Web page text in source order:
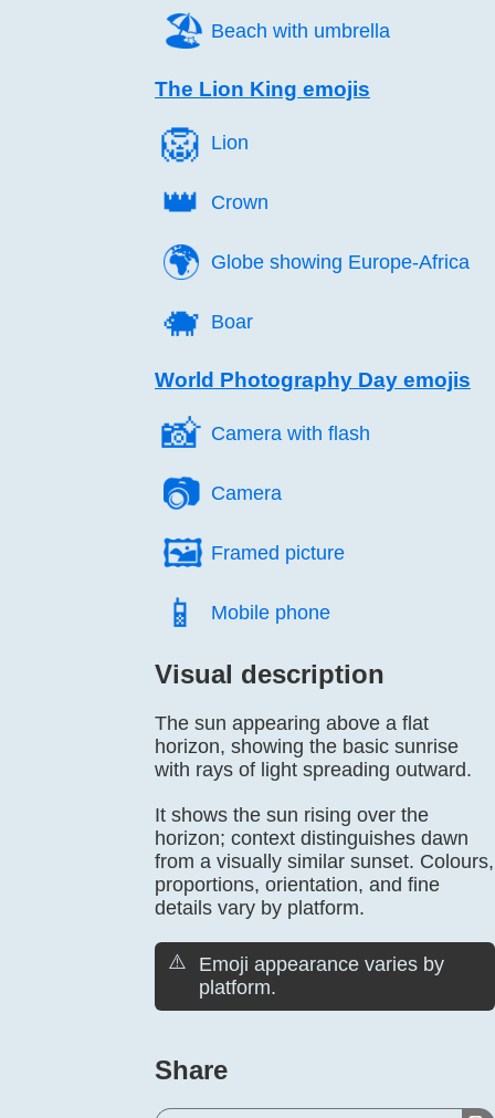
🏖️ Beach with umbrella
The Lion King emojis
🦁️ Lion
👑️ Crown
🌍️ Globe showing Europe-Africa
🐗️ Boar
World Photography Day emojis
📸️ Camera with flash
📷️ Camera
🖼️ Framed picture
📱️ Mobile phone
Visual description
The sun appearing above a flat
horizon, showing the basic sunrise
with rays of light spreading outward.
It shows the sun rising over the
horizon; context distinguishes dawn
from a visually similar sunset. Colours,
proportions, orientation, and fine
details vary by platform.
⚠️
Emoji appearance varies by
platform.
Share